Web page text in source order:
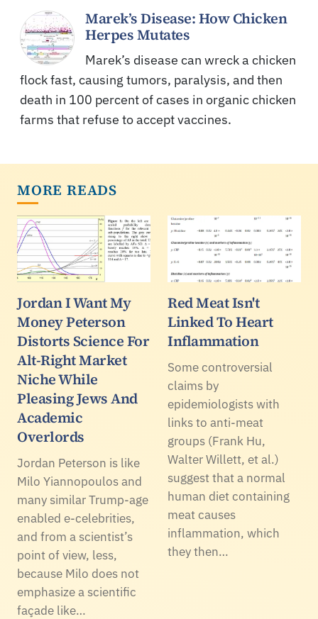
Marek’s Disease: How Chicken
Herpes Mutates
Marek’s disease can wreck a chicken
flock fast, causing tumors, paralysis, and then
death in 100 percent of cases in organic chicken
farms that refuse to accept vaccines.
MORE READS
Jordan I Want My
Money Peterson
Distorts Science For
Alt-Right Market
Niche While
Pleasing Jews And
Academic
Overlords
Jordan Peterson is like
Milo Yiannopoulos and
many similar Trump-age
enabled e-celebrities,
and from a scientist’s
point of view, less,
because Milo does not
emphasize a scientific
façade like…
Red Meat Isn't
Linked To Heart
Inflammation
Some controversial
claims by
epidemiologists with
links to anti-meat
groups (Frank Hu,
Walter Willett, et al.)
suggest that a normal
human diet containing
meat causes
inflammation, which
they then…